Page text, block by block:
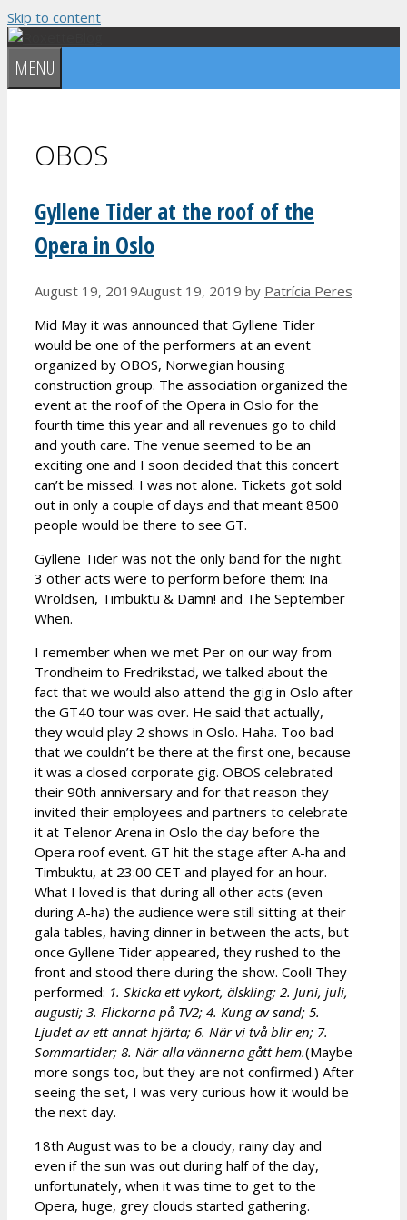
Skip to content
MENU
OBOS
Gyllene Tider at the roof of the
Opera in Oslo
August 19, 2019August 19, 2019 by Patrícia Peres
Mid May it was announced that Gyllene Tider
would be one of the performers at an event
organized by OBOS, Norwegian housing
construction group. The association organized the
event at the roof of the Opera in Oslo for the
fourth time this year and all revenues go to child
and youth care. The venue seemed to be an
exciting one and I soon decided that this concert
can’t be missed. I was not alone. Tickets got sold
out in only a couple of days and that meant 8500
people would be there to see GT.
Gyllene Tider was not the only band for the night.
3 other acts were to perform before them: Ina
Wroldsen, Timbuktu & Damn! and The September
When.
I remember when we met Per on our way from
Trondheim to Fredrikstad, we talked about the
fact that we would also attend the gig in Oslo after
the GT40 tour was over. He said that actually,
they would play 2 shows in Oslo. Haha. Too bad
that we couldn’t be there at the first one, because
it was a closed corporate gig. OBOS celebrated
their 90th anniversary and for that reason they
invited their employees and partners to celebrate
it at Telenor Arena in Oslo the day before the
Opera roof event. GT hit the stage after A-ha and
Timbuktu, at 23:00 CET and played for an hour.
What I loved is that during all other acts (even
during A-ha) the audience were still sitting at their
gala tables, having dinner in between the acts, but
once Gyllene Tider appeared, they rushed to the
front and stood there during the show. Cool! They
performed: 1. Skicka ett vykort, älskling; 2. Juni, juli,
augusti; 3. Flickorna på TV2; 4. Kung av sand; 5.
Ljudet av ett annat hjärta; 6. När vi två blir en; 7.
Sommartider; 8. När alla vännerna gått hem.(Maybe
more songs too, but they are not confirmed.) After
seeing the set, I was very curious how it would be
the next day.
18th August was to be a cloudy, rainy day and
even if the sun was out during half of the day,
unfortunately, when it was time to get to the
Opera, huge, grey clouds started gathering.